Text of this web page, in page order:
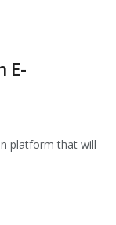
E-
platform that will